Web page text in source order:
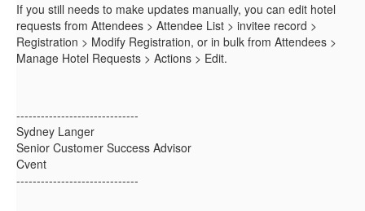
If you still needs to make updates manually, you can edit hotel
requests from Attendees > Attendee List > invitee record >
Registration > Modify Registration, or in bulk from Attendees >
Manage Hotel Requests > Actions > Edit.
------------------------------
Sydney Langer
Senior Customer Success Advisor
Cvent
------------------------------